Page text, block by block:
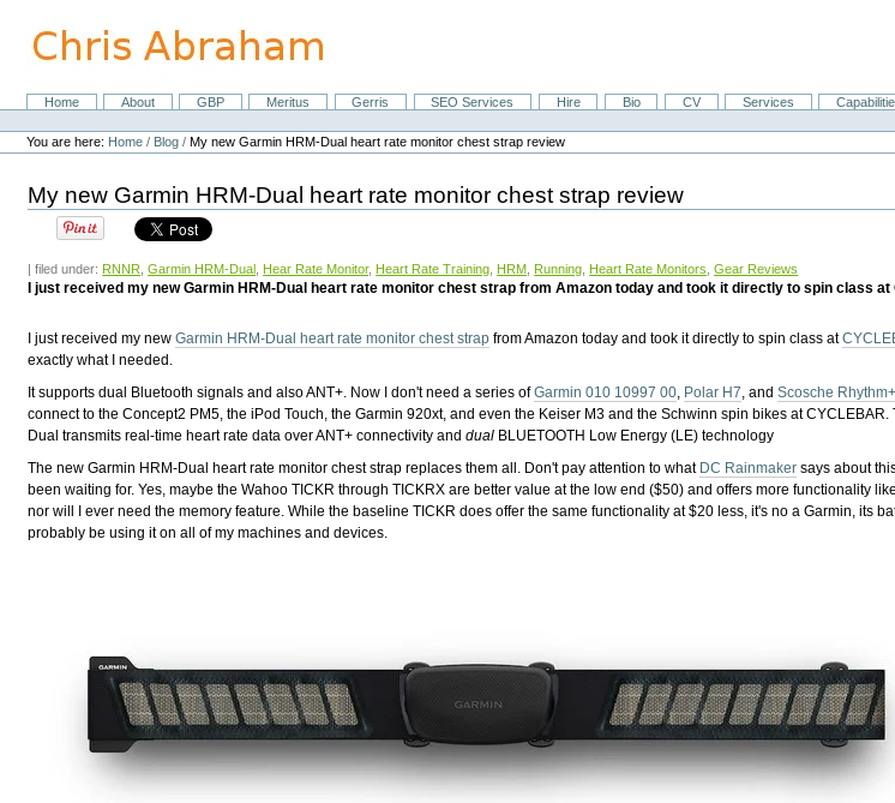
content.
NavigationHome About GBP Meritus Gerris SEO Services Hire Bio CV Services
Personal
tools
You are here: Home / Blog /My new Garmin HRM-Dual heart rate monitor chest strap review
My new Garmin HRM-Dual heart rate monitor chest strap review
| filed under: RNNR ,Garmin HRM-Dual Hear Rate Monitor, Heart Rate Training HRM Running Heart Rate Monitors ,Gear Reviews
I just received my new Garmin HRM-Dual heart rate monitor chest strap from Amazon today and took it directly to spin class
I just received my newGarmin HRM-Dual heart rate monitor chest strap from Amazon today and took it directly to spin class at
exactly what I needed.
It supports dual Bluetooth signals and also ANT+. Now I don't need a series ofGarmin 010 10997 00 Polar H7 , andScosche Rhythm+
connect to the Concept2 PM5, the iPod Touch, the Garmin 920xt, and even the Keiser M3 and the Schwinn spin bikes at
Dual transmits real-time heart rate data over ANT+ connectivity anddual BLUETOOTH Low Energy (LE) technology
The new Garmin HRM-Dual heart rate monitor chest strap replaces them all. Don't pay attention to what DC Rainmaker says about
been waiting for. Yes, maybe the Wahoo TICKR through TICKRX are better value at the low end ($50) and offers more functionality
nor will I ever need the memory feature. While the baseline TICKR does offer the same functionality at $20 less, it's no a Garmin, its
probably be using it on all of my machines and devices.